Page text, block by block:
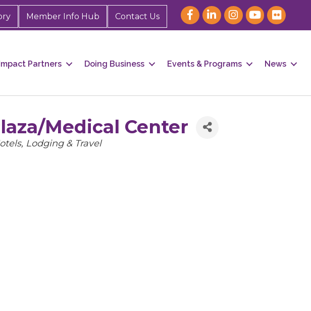
Member Info Hub Contact Us
Impact Partners Doing Business Events & Programs News
Medical Center
Lodging & Travel